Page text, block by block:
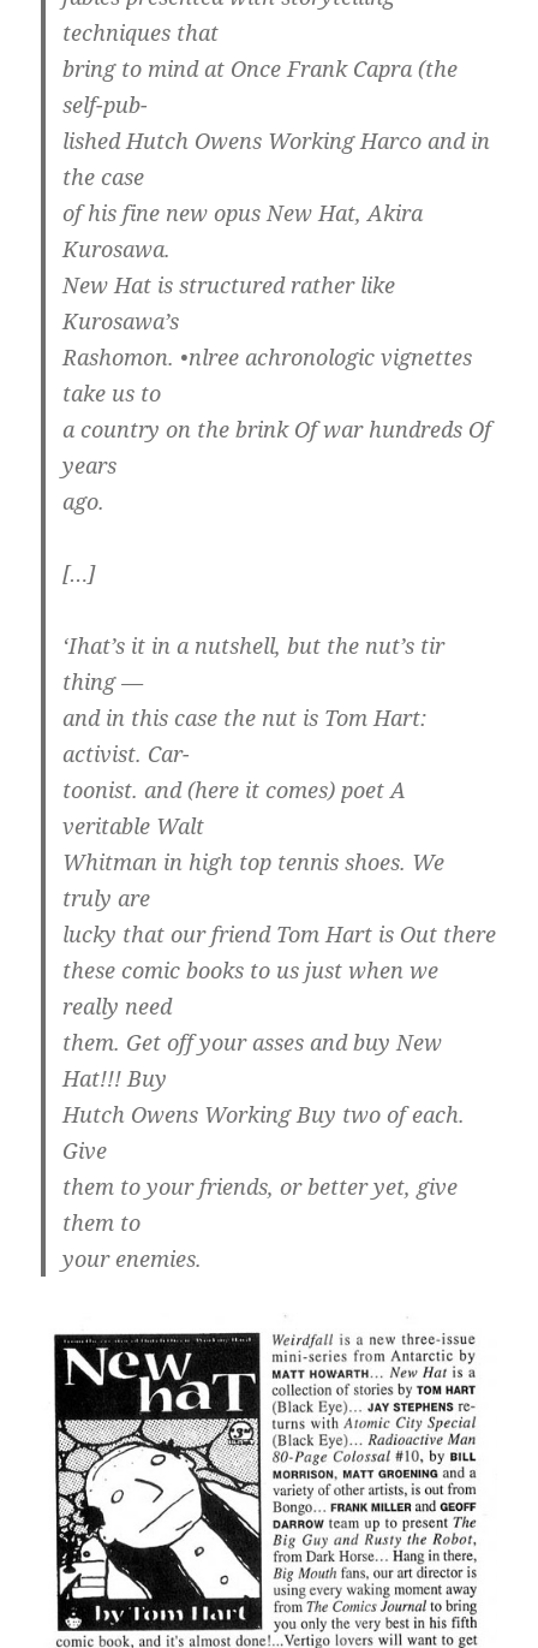
techniques that
bring to mind at Once Frank Capra (the
self-pub-
lished Hutch Owens Working Harco and in
the case
of his fine new opus New Hat, Akira
Kurosawa.
New Hat is structured rather like
Kurosawa’s
Rashomon. •nlree achronologic vignettes
take us to
a country on the brink Of war hundreds Of
years
ago.
[…]
‘Ihat’s it in a nutshell, but the nut’s tir
thing —
and in this case the nut is Tom Hart:
activist. Car-
toonist. and (here it comes) poet A
veritable Walt
Whitman in high top tennis shoes. We
truly are
lucky that our friend Tom Hart is Out there
these comic books to us just when we
really need
them. Get off your asses and buy New
Hat!!! Buy
Hutch Owens Working Buy two of each.
Give
them to your friends, or better yet, give
them to
your enemies.